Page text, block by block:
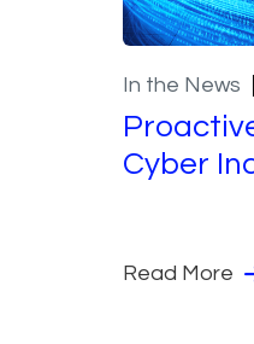
In the News
Cyber
Read More